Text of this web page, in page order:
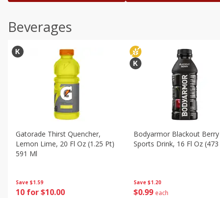
Beverages
Save $1.59
10 for $10.00
Gatorade Thirst Quencher,
Lemon Lime, 20 Fl Oz (1.25 Pt)
591 Ml
Save $1.20
$0 99 each
Bodyarmor Blackout Berry
Sports Drink, 16 Fl Oz